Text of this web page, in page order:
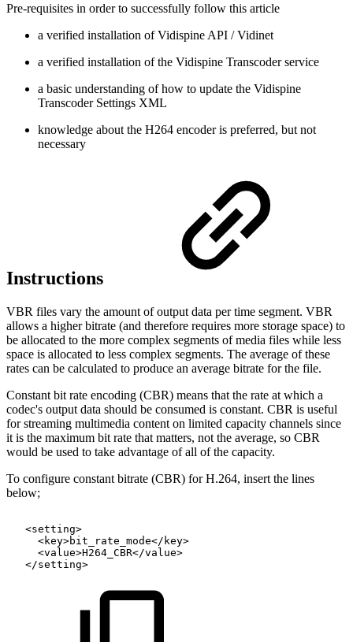
Pre-requisites in order to successfully follow this article
a verified installation of Vidispine API / Vidinet
a verified installation of the Vidispine Transcoder service
a basic understanding of how to update the Vidispine
Transcoder Settings XML
knowledge about the H264 encoder is preferred, but not
necessary
Instructions
VBR files vary the amount of output data per time segment. VBR
allows a higher bitrate (and therefore requires more storage space) to
be allocated to the more complex segments of media files while less
space is allocated to less complex segments. The average of these
rates can be calculated to produce an average bitrate for the file.
Constant bit rate encoding (CBR) means that the rate at which a
codec's output data should be consumed is constant. CBR is useful
for streaming multimedia content on limited capacity channels since
it is the maximum bit rate that matters, not the average, so CBR
would be used to take advantage of all of the capacity.
To configure constant bitrate (CBR) for H.264, insert the lines
below;
<setting>
<key>bit_rate_mode</key>
<value>H264_CBR</value>
</setting>